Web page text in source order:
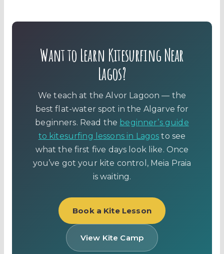
Want to Learn Kitesurfing Near
Lagos?
We teach at the Alvor Lagoon — the
best flat-water spot in the Algarve for
beginners. Read the beginner’s guide
to kitesurfing lessons in Lagos to see
what the first five days look like. Once
you’ve got your kite control, Meia Praia
is waiting.
Book a Kite Lesson
View Kite Camp